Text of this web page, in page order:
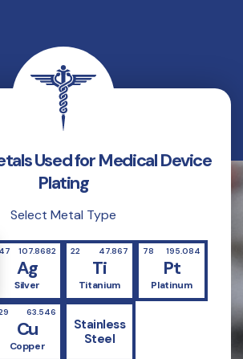
Used for Medical Device
Plating
Select Metal Type
47 107.8682
Ag
Silver
22 47.867
Ti
Titanium
78 195.084
Pt
Platinum
63.546
Cu
Copper
Stainless
Steel